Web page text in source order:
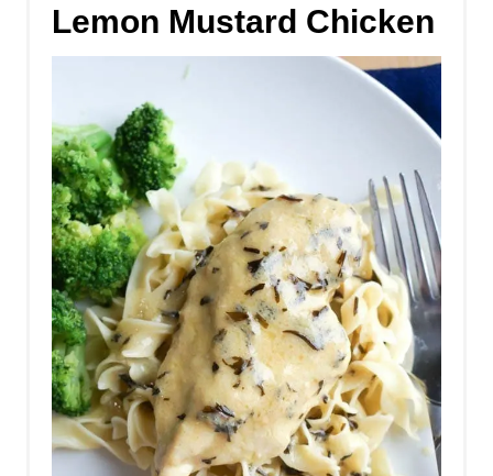
Lemon Mustard Chicken